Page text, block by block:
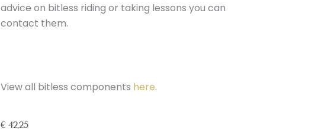
advice on bitless riding or taking lessons you can
contact them.
View all bitless components here.
€42,25